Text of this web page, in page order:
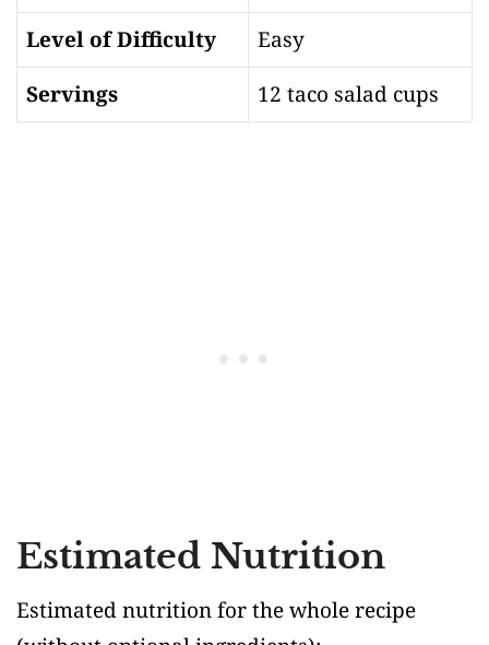
Level of Difficulty
Easy
Servings
12 taco salad cups
Estimated Nutrition
Estimated nutrition for the whole recipe